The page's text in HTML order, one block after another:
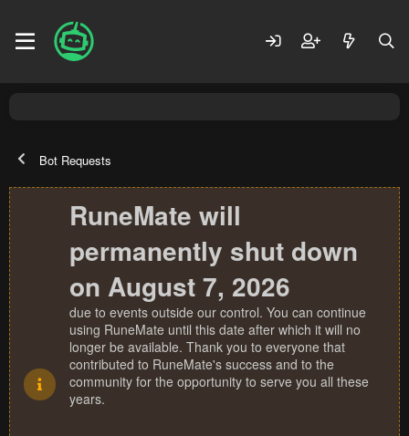
Bot Requests
RuneMate will
permanently shut down
on August 7, 2026
due to events outside our control. You can continue
using RuneMate until this date after which it will no
longer be available. Thank you to everyone that
contributed to RuneMate's success and to the
community for the opportunity to serve you all these
years.